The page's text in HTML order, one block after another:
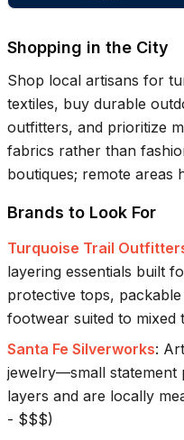
Shopping in the City
Shop local artisans for
textiles, buy durable
outfitters, and prioritize
fabrics rather than
boutiques; remote areas
Brands to Look For
Turquoise Trail
layering essentials built
protective tops,
footwear suited to mixed
Santa Fe Silverworks:
jewelry—small statement
layers and are locally
- $$$)